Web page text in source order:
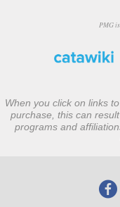
PMG
When you click on links
purchase, this can
programs and